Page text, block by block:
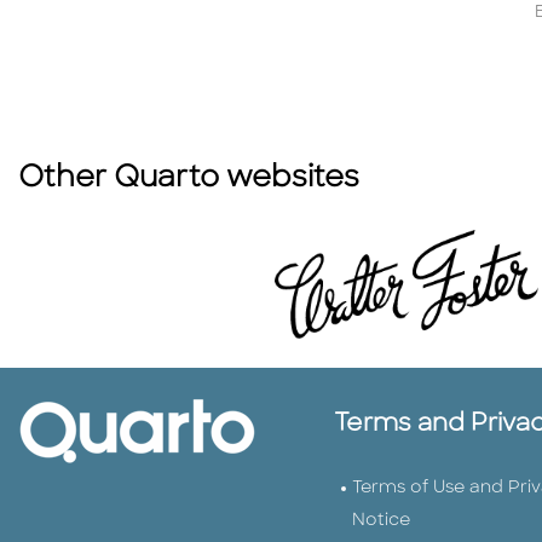
Other Quarto websites
Terms and
Terms of Use and
Notice